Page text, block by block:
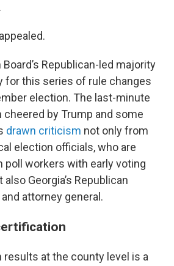
Republican-led majority
for this series of rule changes
election. The last-minute
cheered by Trump and some
drawn criticism not only from
election officials, who are
poll workers with early voting
Georgia’s Republican
attorney general.
at the county level is a